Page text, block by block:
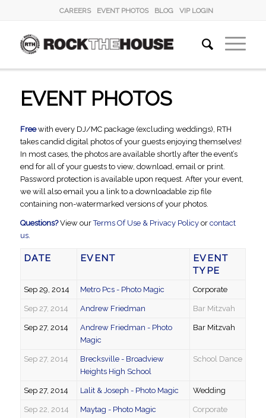
CAREERS EVENT PHOTOS BLOG VIP LOGIN
EVENT PHOTOS
Freewith every DJ/MC package (excluding weddings), RTH
takes candid digital photos of your guests enjoying themselves!
In most cases, the photos are available shortly after the event’s
end for all of your guests to view, download, email or print.
Password protection is available upon request. After your event,
we will also email you a link to a downloadable zip file
containing non-watermarked versions of your photos.
Questions?View ourTerms Of Use & Privacy Policy or contact
us.
DATE EVENT
EVENT
TYPE
Sep 29, 2014 Metro Pcs - Photo Magic Corporate
Sep 27, 2014 Andrew Friedman Bar Mitzvah
Sep 27, 2014
Andrew Friedman - Photo
Magic
Bar Mitzvah
Sep 27, 2014
Brecksville - Broadview
Heights High School
School Dance
Sep 27, 2014 Lalit & Joseph - Photo Magic Wedding
Sep 22, 2014 Maytag - Photo Magic Corporate